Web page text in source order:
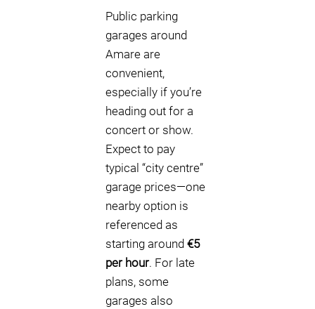
Public parking
garages around
Amare are
convenient,
especially if you’re
heading out for a
concert or show.
Expect to pay
typical “city centre”
garage prices—one
nearby option is
referenced as
starting around €5
per hour. For late
plans, some
garages also